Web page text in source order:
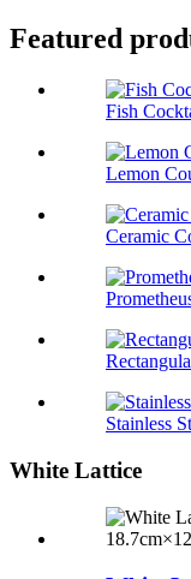
Featured
Fish
Lemon
Ceramic
Stainless
White Lattice